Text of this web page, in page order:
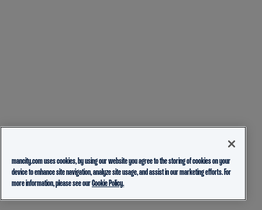
mancity.com uses cookies, by using our website you agree to the storing of cookies on your
device to enhance site navigation, analyze site usage, and assist in our marketing efforts. For
more information, please see ourCookie Policy.